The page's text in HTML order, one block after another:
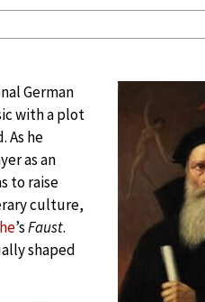
German
with a plot
As he
as an
to raise
culture,
’sFaust.
shaped